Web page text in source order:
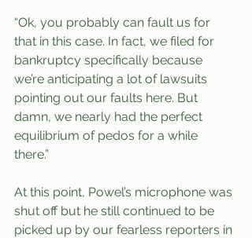
“Ok, you probably can fault us for
that in this case. In fact, we filed for
bankruptcy specifically because
we’re anticipating a lot of lawsuits
pointing out our faults here. But
damn, we nearly had the perfect
equilibrium of pedos for a while
there.”
At this point, Powel’s microphone was
shut off but he still continued to be
picked up by our fearless reporters in